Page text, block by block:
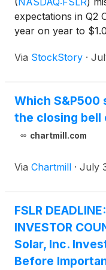
expectations in Q2
year on year to
Via StockStory ·
Which
the closing bell
chartmill.com
Via Chartmill · July
FSLR
INVESTOR
Solar, Inc.
Before